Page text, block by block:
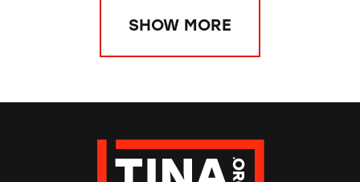
SHOW MORE